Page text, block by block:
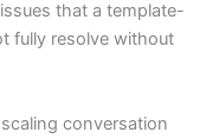
that a template-
fully resolve without
conversation